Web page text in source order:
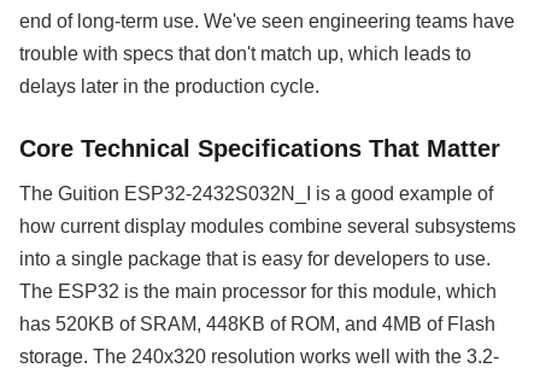
end of long-term use. We've seen engineering teams have
trouble with specs that don't match up, which leads to
delays later in the production cycle.
Core Technical Specifications That Matter
The Guition ESP32-2432S032N_I is a good example of
how current display modules combine several subsystems
into a single package that is easy for developers to use.
The ESP32 is the main processor for this module, which
has 520KB of SRAM, 448KB of ROM, and 4MB of Flash
storage. The 240x320 resolution works well with the 3.2-